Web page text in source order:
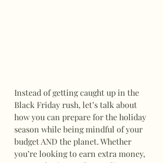
Instead of getting caught up in the
Black Friday rush, let’s talk about
how you can prepare for the holiday
season while being mindful of your
budget AND the planet. Whether
you’re looking to earn extra money,